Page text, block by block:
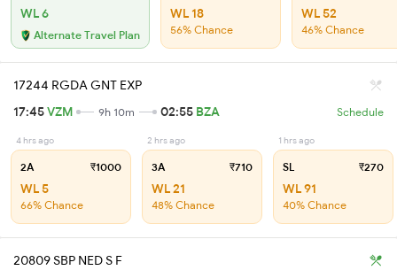
WL 6
Alternate Travel Plan
WL 18
56% Chance
WL 52
46% Chance
17244 RGDA GNT EXP
17:45VZM 9h 10m 02:55 BZA Schedule
4 hrs ago
2A ₹1000
WL 5
66% Chance
2 hrs ago
3A ₹710
WL 21
48% Chance
1 hrs ago
SL ₹270
WL 91
40% Chance
20809 SBP NED S F